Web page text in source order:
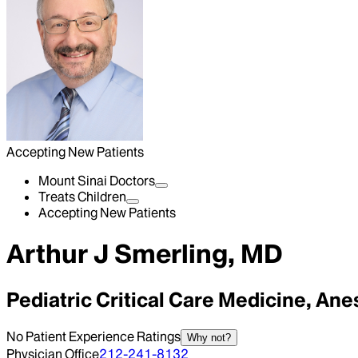
Accepting New Patients
Mount Sinai Doctors
Treats Children
Accepting New Patients
Arthur J Smerling, MD
Pediatric Critical Care Medicine,
No Patient Experience Ratings Why not?
Physician Office212-241-8132